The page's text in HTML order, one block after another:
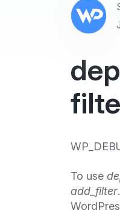
To use
add_filter